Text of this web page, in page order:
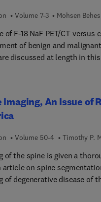
have brought
comprising academic,
NEW TO THIS EDITION
photographs.All
chapter now reflects
have been comprehensive,
and elsewhere and be a
Volume 7-3 Mohsen
of F-18 NaF PET/CT
of benign and
discussed at length in
Imaging, An Issue of
Volume 50-4 Timothy P.
of the spine is given a
article on spine
of degenerative disease of